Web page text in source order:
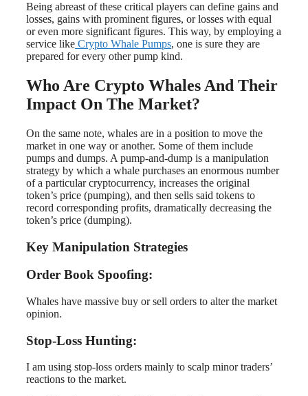
Being abreast of these critical players can define gains and
losses, gains with prominent figures, or losses with equal
or even more significant figures. This way, by employing a
service like Crypto Whale Pumps, one is sure they are
prepared for every other pump kind.
Who Are Crypto Whales And Their
Impact On The Market?
On the same note, whales are in a position to move the
market in one way or another. Some of them include
pumps and dumps. A pump-and-dump is a manipulation
strategy by which a whale purchases an enormous number
of a particular cryptocurrency, increases the original
token’s price (pumping), and then sells said tokens to
record corresponding profits, dramatically decreasing the
token’s price (dumping).
Key Manipulation Strategies
Order Book Spoofing:
Whales have massive buy or sell orders to alter the market
opinion.
Stop-Loss Hunting:
I am using stop-loss orders mainly to scalp minor traders’
reactions to the market.